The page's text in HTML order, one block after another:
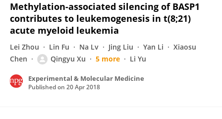
Methylation-associated silencing of BASP1
contributes to leukemogenesis in t(8;21)
acute myeloid leukemia
Lei Zhou Lin Fu Na Lv Jing Liu Yan Li
Xiaosu
Chen
Qingyu Xu 5 more Li Yu
Experimental & Molecular Medicine
Published on 20 Apr 2018